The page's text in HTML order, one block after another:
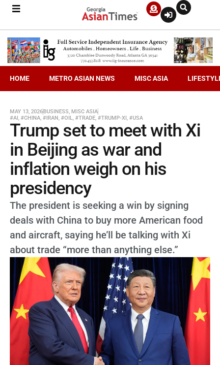
HOME METRO ASIAN NEWS MISC ASIA
MAY 13, 2026BUSINESS, MISC ASIA
#AI, #CHINA, #IRAN, #OIL, #TRADE, #TRUMP-XI, #USA
Trump set to meet with Xi
in Beijing as war and
inflation weigh on his
presidency
The president is seeking a win by signing
deals with China to buy more American food
and aircraft, saying he’ll be talking with Xi
about trade “more than anything else.”